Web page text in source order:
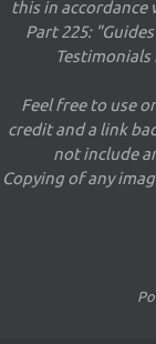
this in accordance
Part 225:
Feel free to use
credit and a link
not include
Copying of any